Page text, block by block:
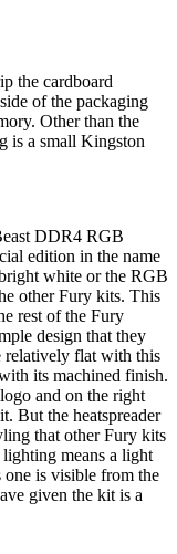
the cardboard
of the packaging
Other than the
is a small Kingston
DDR4 RGB
edition in the name
white or the RGB
other Fury kits. This
rest of the Fury
design that they
relatively flat with this
its machined finish.
and on the right
But the heatspreader
that other Fury kits
means a light
one is visible from the
given the kit is a